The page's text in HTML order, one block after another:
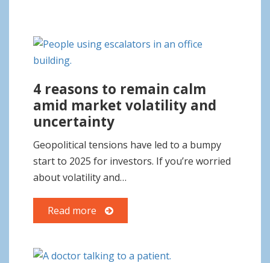
4 reasons to remain calm
amid market volatility and
uncertainty
Geopolitical tensions have led to a bumpy
start to 2025 for investors. If you’re worried
about volatility and…
Read more